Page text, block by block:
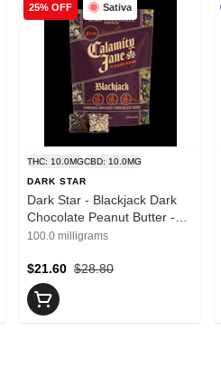
Sativa
25% OFF
THC: 10.0MGCBD: 10.0MG
DARK STAR
Dark Star - Blackjack Dark
Chocolate Peanut Butter -
Chocolate - 0.1g - 10 Pieces
100.0 milligrams
$28.80
$21.60